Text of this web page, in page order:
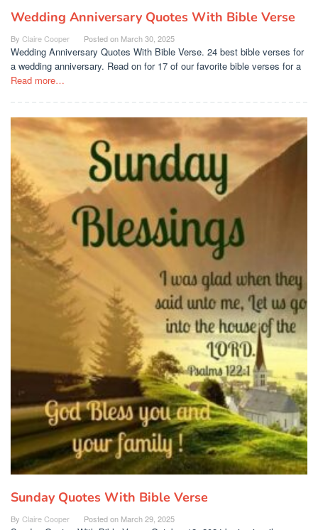
Wedding Anniversary Quotes With Bible Verse
By Claire Cooper Posted on March 30, 2025
Wedding Anniversary Quotes With Bible Verse. 24 best bible verses for
a wedding anniversary. Read on for 17 of our favorite bible verses for a
Read more…
Sunday Quotes With Bible Verse
By Claire Cooper Posted on March 29, 2025